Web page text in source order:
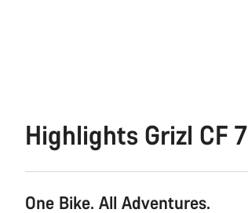
Highlights Grizl CF 7
One Bike. All Adventures.